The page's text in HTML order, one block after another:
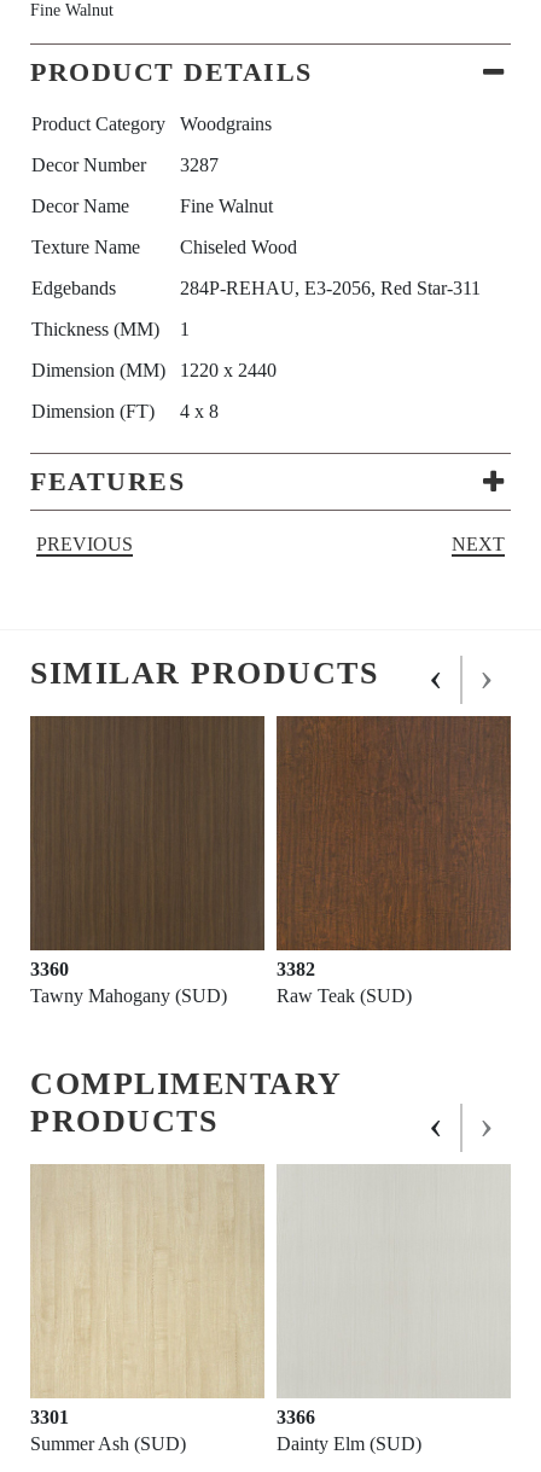
Fine Walnut
PRODUCT DETAILS
Product Category
Woodgrains
Decor Number
3287
Decor Name
Fine Walnut
Texture Name
Chiseled Wood
Edgebands
284P-REHAU, E3-2056, Red Star-311
Thickness (MM)
1
Dimension (MM)
1220 x 2440
Dimension (FT)
4 x 8
FEATURES
PREVIOUS NEXT
SIMILAR PRODUCTS
3360
Tawny Mahogany (SUD)
3382
Raw Teak (SUD)
‹ ›
COMPLIMENTARY
PRODUCTS
3301
Summer Ash (SUD)
3366
Dainty Elm (SUD)
‹ ›